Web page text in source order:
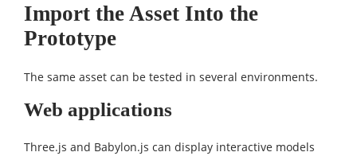
Import the Asset Into the
Prototype
The same asset can be tested in several environments.
Web applications
Three.js and Babylon.js can display interactive models